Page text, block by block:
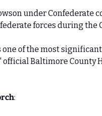
under Confederate
forces during the
one of the most
official Baltimore County
: